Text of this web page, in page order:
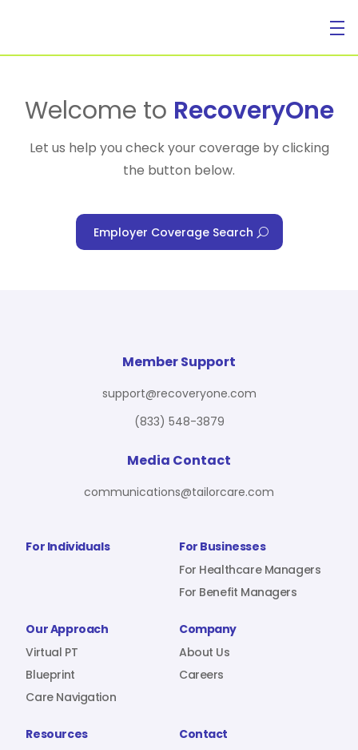
For Individuals
For Benefit Managers
Virtual PT
Company
Sign In
Welcome to RecoveryOne
Let us help you check your coverage by clicking
the button below.
Employer Coverage Search
For Individuals
For Businesses
For Healthcare Managers
For Benefit Managers
Our Approach
Virtual PT
Blueprint
Care Navigation
Company
About Us
Careers
Resources Contact
Member Support
support@recoveryone.com
(833) 548-3879
Media Contact
communications@tailorcare.com